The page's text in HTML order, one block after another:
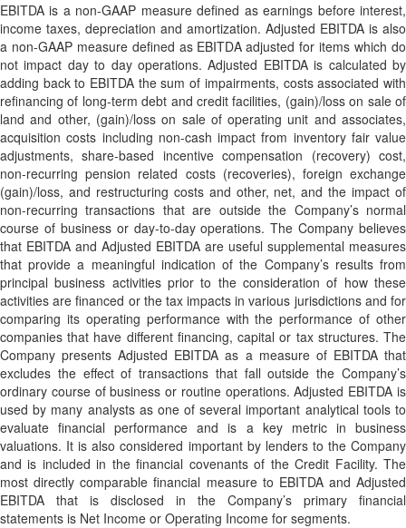
EBITDA is a non-GAAP measure defined as earnings before interest,
income taxes, depreciation and amortization. Adjusted EBITDA is also
a non-GAAP measure defined as EBITDA adjusted for items which do
not impact day to day operations. Adjusted EBITDA is calculated by
adding back to EBITDA the sum of impairments, costs associated with
refinancing of long-term debt and credit facilities, (gain)/loss on sale of
land and other, (gain)/loss on sale of operating unit and associates,
acquisition costs including non-cash impact from inventory fair value
adjustments, share-based incentive compensation (recovery) cost,
non-recurring pension related costs (recoveries), foreign exchange
(gain)/loss, and restructuring costs and other, net, and the impact of
non-recurring transactions that are outside the Company’s normal
course of business or day-to-day operations. The Company believes
that EBITDA and Adjusted EBITDA are useful supplemental measures
that provide a meaningful indication of the Company’s results from
principal business activities prior to the consideration of how these
activities are financed or the tax impacts in various jurisdictions and for
comparing its operating performance with the performance of other
companies that have different financing, capital or tax structures. The
Company presents Adjusted EBITDA as a measure of EBITDA that
excludes the effect of transactions that fall outside the Company’s
ordinary course of business or routine operations. Adjusted EBITDA is
used by many analysts as one of several important analytical tools to
evaluate financial performance and is a key metric in business
valuations. It is also considered important by lenders to the Company
and is included in the financial covenants of the Credit Facility. The
most directly comparable financial measure to EBITDA and Adjusted
EBITDA that is disclosed in the Company’s primary financial
statements is Net Income or Operating Income for segments.